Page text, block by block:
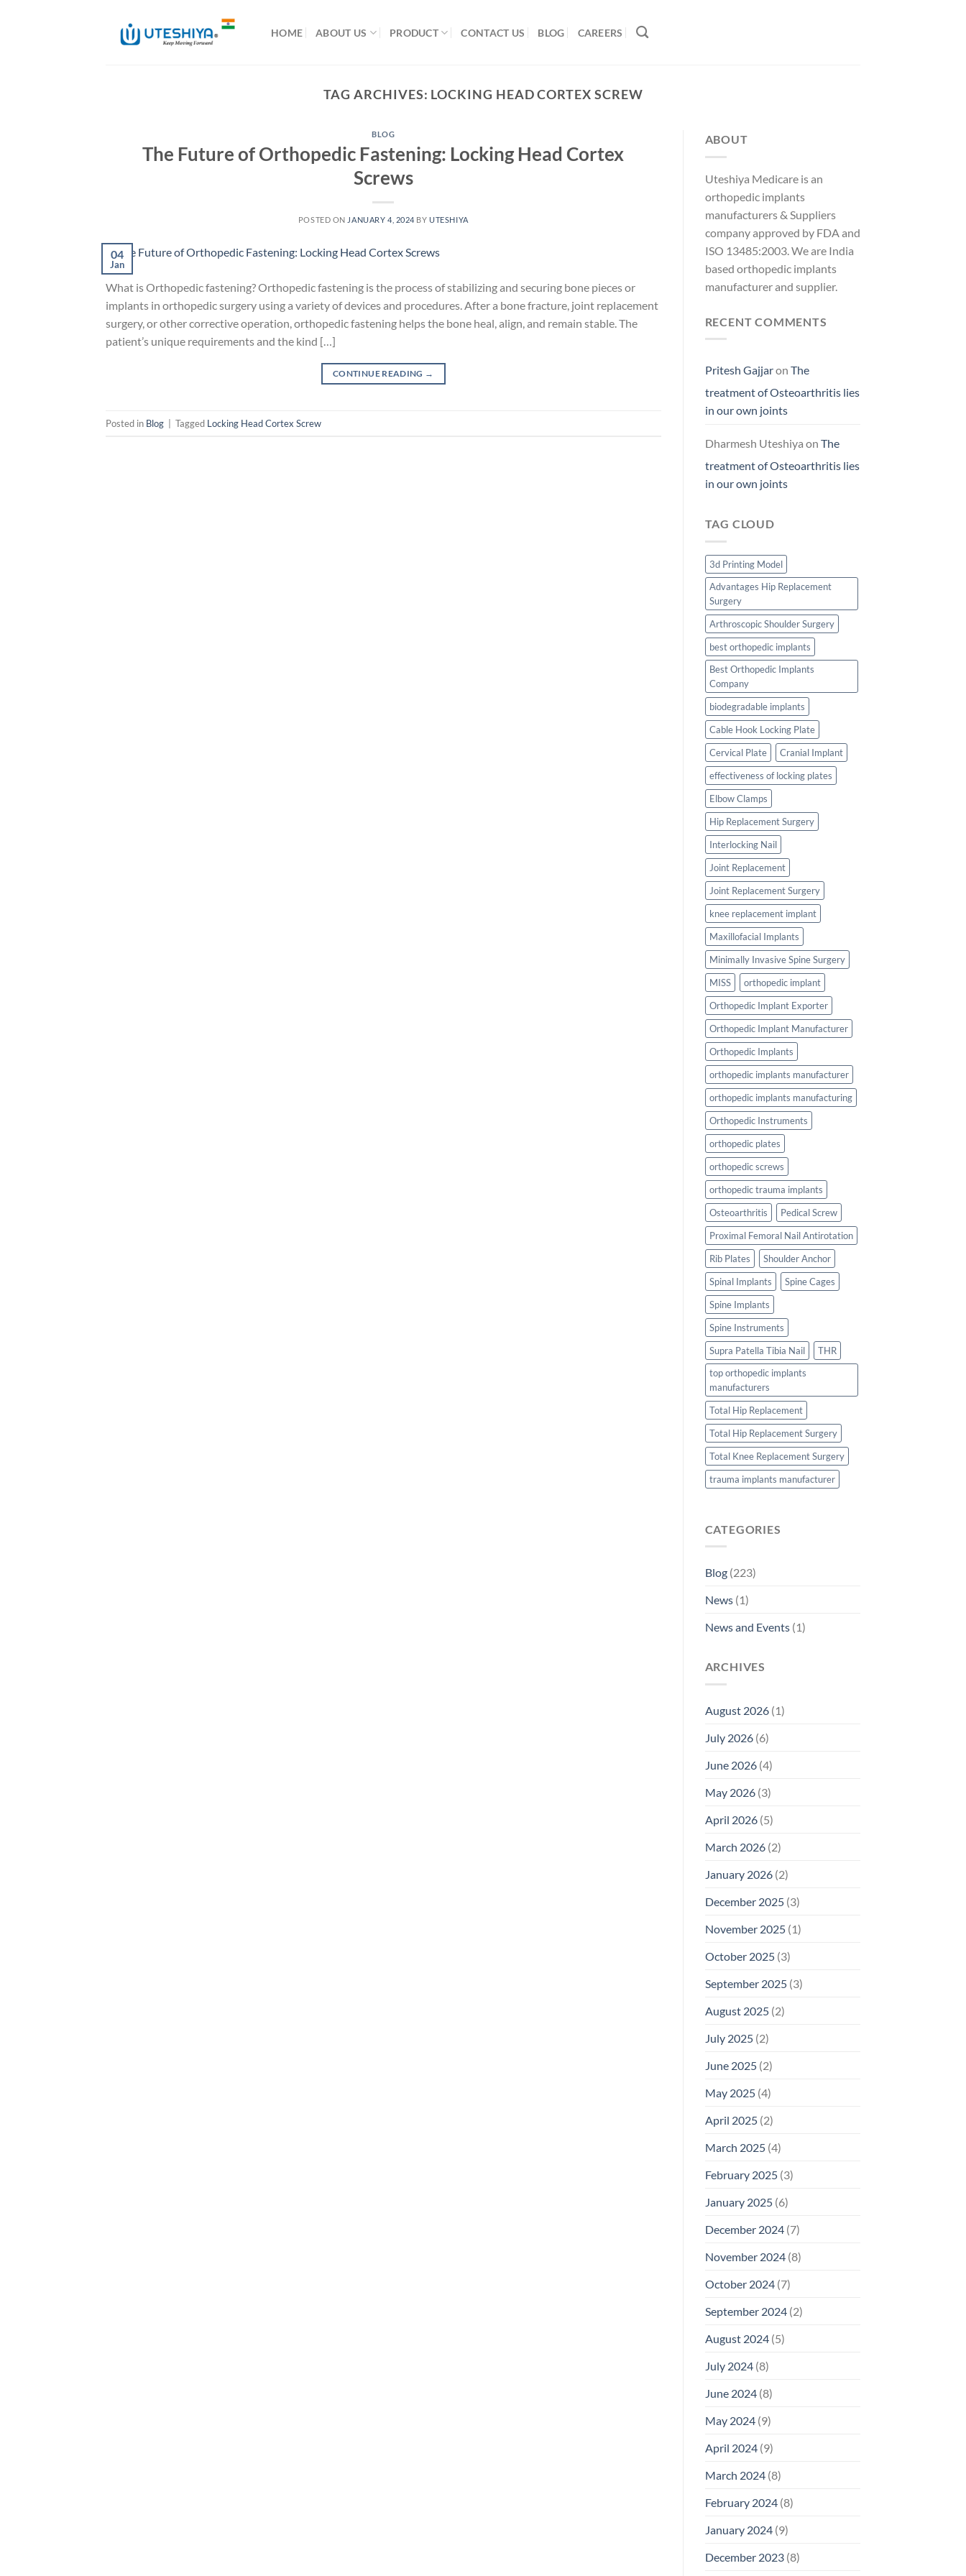
HOME ABOUT US PRODUCT CONTACT US BLOG CAREERS
TAG ARCHIVES: LOCKING HEAD CORTEX SCREW
BLOG
The Future of Orthopedic Fastening: Locking Head Cortex
Screws
POSTED ON JANUARY 4, 2024 BYUTESHIYA
04
Jan
What is Orthopedic fastening? Orthopedic fastening is the process of stabilizing and securing bone pieces or
implants in orthopedic surgery using a variety of devices and procedures. After a bone fracture, joint replacement
surgery, or other corrective operation, orthopedic fastening helps the bone heal, align, and remain stable. The
patient’s unique requirements and the kind […]
CONTINUE READING →
Posted in Blog Tagged Locking Head Cortex Screw
ABOUT
Uteshiya Medicare is an
orthopedic implants
manufacturers & Suppliers
company approved by FDA and
ISO 13485:2003. We are India
based orthopedic implants
manufacturer and supplier.
RECENT COMMENTS
Pritesh Gajjaron The
treatment of Osteoarthritis lies
in our own joints
Dharmesh Uteshiya on The
treatment of Osteoarthritis lies
in our own joints
TAG CLOUD
3d Printing Model
Advantages Hip Replacement
Surgery
Arthroscopic Shoulder Surgery
best orthopedic implants
Best Orthopedic Implants
Company
biodegradable implants
Cable Hook Locking Plate
Cervical Plate
Cranial Implant
effectiveness of locking plates
Elbow Clamps
Hip Replacement Surgery
Interlocking Nail
Joint Replacement
Joint Replacement Surgery
knee replacement implant
Maxillofacial Implants
Minimally Invasive Spine Surgery
MISS
orthopedic implant
Orthopedic Implant Exporter
Orthopedic Implant Manufacturer
Orthopedic Implants
orthopedic implants manufacturer
orthopedic implants manufacturing
Orthopedic Instruments
orthopedic plates
orthopedic screws
orthopedic trauma implants
Osteoarthritis
Pedical Screw
Proximal Femoral Nail Antirotation
Rib Plates
Shoulder Anchor
Spinal Implants
Spine Cages
Spine Implants
Spine Instruments
Supra Patella Tibia Nail
THR
top orthopedic implants
manufacturers
Total Hip Replacement
Total Hip Replacement Surgery
Total Knee Replacement Surgery
trauma implants manufacturer
CATEGORIES
Blog(223)
News(1)
News and Events(1)
ARCHIVES
August 2026(1)
July 2026(6)
June 2026(4)
May 2026(3)
April 2026(5)
March 2026(2)
January 2026(2)
December 2025(3)
November 2025(1)
October 2025(3)
September 2025(3)
August 2025(2)
July 2025(2)
June 2025(2)
May 2025(4)
April 2025(2)
March 2025(4)
February 2025(3)
January 2025(6)
December 2024(7)
November 2024(8)
October 2024(7)
September 2024(2)
August 2024(5)
July 2024(8)
June 2024(8)
May 2024(9)
April 2024(9)
March 2024(8)
February 2024(8)
January 2024(9)
December 2023(8)